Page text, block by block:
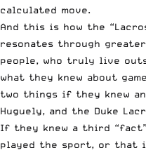
calculated move.
And this is how the
resonates through
people, who truly live
what they knew about
two things if they knew
Huguely, and the Duke
If they knew a third
played the sport, or that